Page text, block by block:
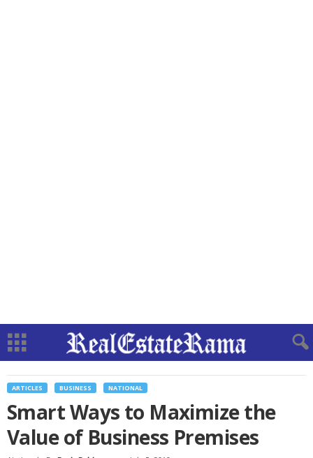
ARTICLES BUSINESS NATIONAL
Smart Ways to Maximize the
Value of Business Premises